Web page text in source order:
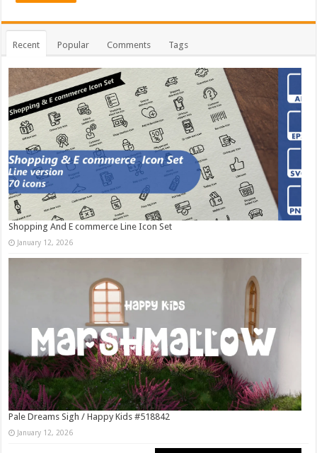
Recent Popular Comments Tags
Shopping And E commerce Line Icon Set
January 12, 2026
Pale Dreams Sigh / Happy Kids #518842
January 12, 2026